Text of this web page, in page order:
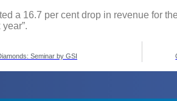
a 16.7 per cent drop in revenue for
Seminar by GSI